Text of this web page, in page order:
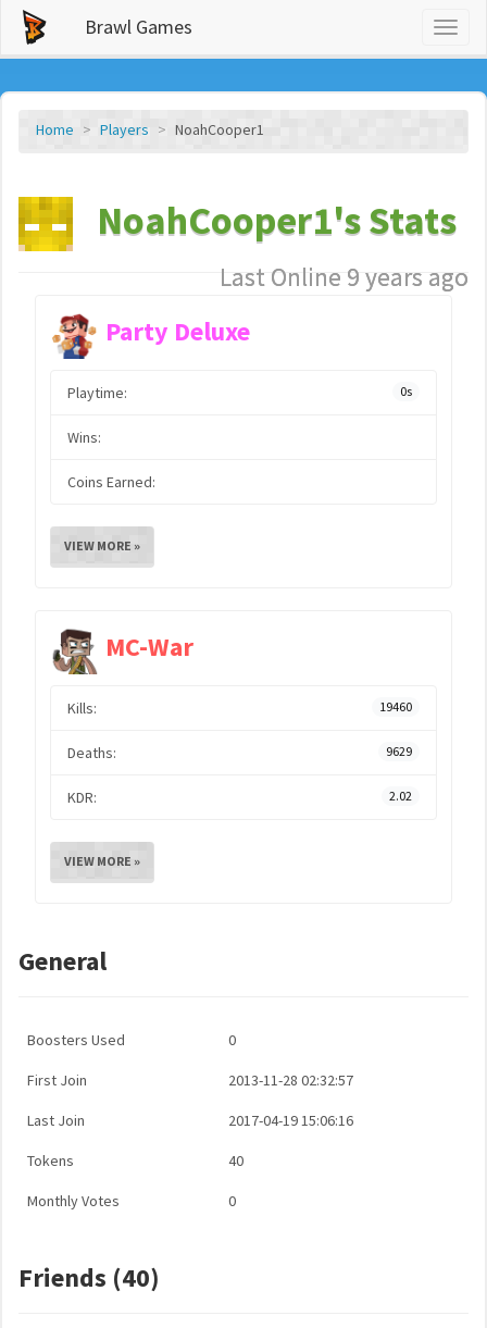
Brawl Games
Home Players NoahCooper1
NoahCooper1's Stats
Last Online 9 years ago
Party Deluxe
Playtime: 0s
Wins:
Coins Earned:
VIEW MORE »
MC-War
Kills: 19460
Deaths: 9629
KDR: 2.02
VIEW MORE »
General
Boosters Used 0
First Join 2013-11-28 02:32:57
Last Join 2017-04-19 15:06:16
Tokens 40
Monthly Votes 0
Friends (40)